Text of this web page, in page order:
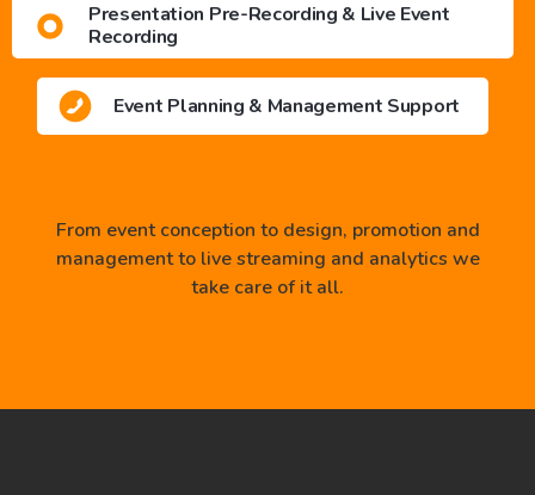
Presentation Pre-Recording & Live Event
Recording
Event Planning & Management Support
From event conception to design, promotion and
management to live streaming and analytics we
take care of it all.